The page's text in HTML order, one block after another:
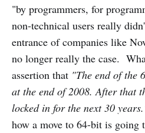
"by programmers, for
non-technical users really
entrance of companies like
no longer really the case.
assertion that "The end of the
at the end of 2008. After that
locked in for the next 30
how a move to 64-bit is going